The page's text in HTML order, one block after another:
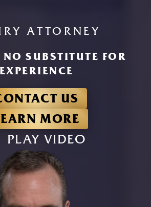
ATTORNEY
NO SUBSTITUTE FOR
EXPERIENCE
US
MORE
PLAY VIDEO